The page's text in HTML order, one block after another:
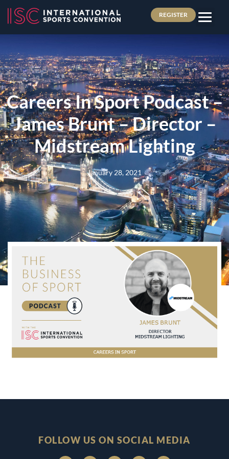
REGISTER
Careers In Sport Podcast –
James Brunt – Director –
Midstream Lighting
January 28, 2021
FOLLOW US ON SOCIAL MEDIA